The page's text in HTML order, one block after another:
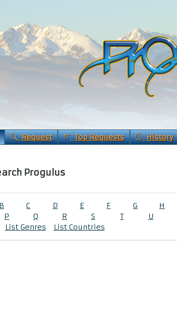
Request Top Requests History
Progulus
B C D E F G H
P Q R S T U
List Genres List Countries